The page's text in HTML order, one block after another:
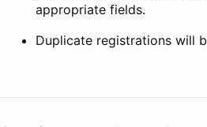
appropriate fields.
Duplicate registrations will